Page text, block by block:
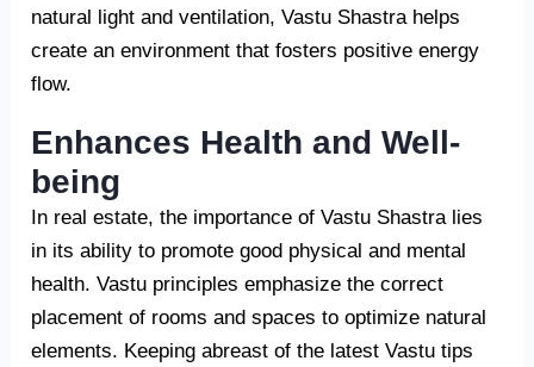
natural light and ventilation, Vastu Shastra helps
create an environment that fosters positive energy
flow.
Enhances Health and Well-
being
In real estate, the importance of Vastu Shastra lies
in its ability to promote good physical and mental
health. Vastu principles emphasize the correct
placement of rooms and spaces to optimize natural
elements. Keeping abreast of the latest Vastu tips